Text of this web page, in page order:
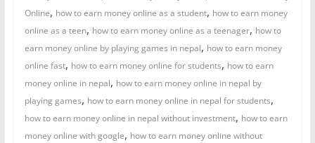
Online, how to earn money online as a student, how to earn money
online as a teen, how to earn money online as a teenager, how to
earn money online by playing games in nepal, how to earn money
online fast, how to earn money online for students, how to earn
money online in nepal, how to earn money online in nepal by
playing games, how to earn money online in nepal for students,
how to earn money online in nepal without investment, how to earn
money online with google, how to earn money online without